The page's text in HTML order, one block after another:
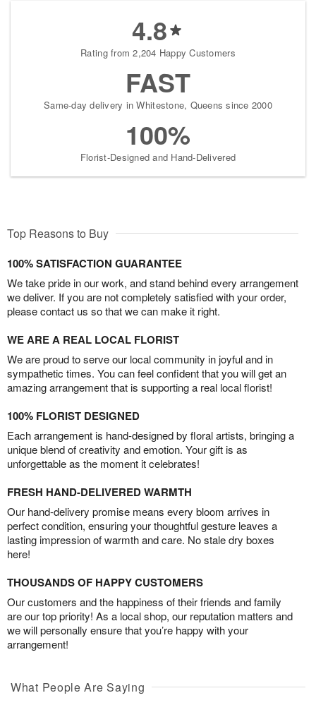
4.8
Rating from 2,204 Happy Customers
FAST
Same-day delivery in Whitestone, Queens since 2000
100%
Florist-Designed and Hand-Delivered
Top Reasons to Buy
100% SATISFACTION GUARANTEE
We take pride in our work, and stand behind every arrangement
we deliver. If you are not completely satisfied with your order,
please contact us so that we can make it right.
WE ARE A REAL LOCAL FLORIST
We are proud to serve our local community in joyful and in
sympathetic times. You can feel confident that you will get an
amazing arrangement that is supporting a real local florist!
100% FLORIST DESIGNED
Each arrangement is hand-designed by floral artists, bringing a
unique blend of creativity and emotion. Your gift is as
unforgettable as the moment it celebrates!
FRESH HAND-DELIVERED WARMTH
Our hand-delivery promise means every bloom arrives in
perfect condition, ensuring your thoughtful gesture leaves a
lasting impression of warmth and care. No stale dry boxes
here!
THOUSANDS OF HAPPY CUSTOMERS
Our customers and the happiness of their friends and family
are our top priority! As a local shop, our reputation matters and
we will personally ensure that you’re happy with your
arrangement!
What People Are Saying